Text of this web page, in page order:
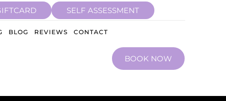
SELF ASSESSMENT
BLOG REVIEWS CONTACT
BOOK NOW